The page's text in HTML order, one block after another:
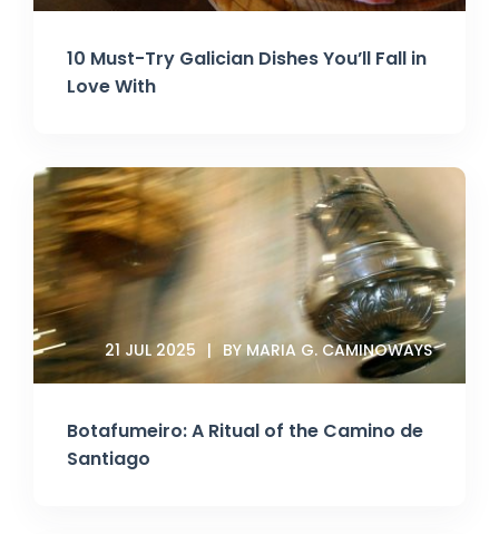
10 Must-Try Galician Dishes You’ll Fall in
Love With
Botafumeiro: A Ritual of the Camino de
Santiago
21 JUL 2025 BY MARIA G. CAMINOWAYS